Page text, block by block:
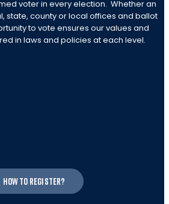
voter in every election. Whether an
state, county or local offices and ballot
to vote ensures our values and
in laws and policies at each level.
How to register?